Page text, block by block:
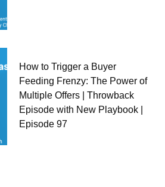
How to Trigger a Buyer
Feeding Frenzy: The Power of
Multiple Offers | Throwback
Episode with New Playbook |
Episode 97